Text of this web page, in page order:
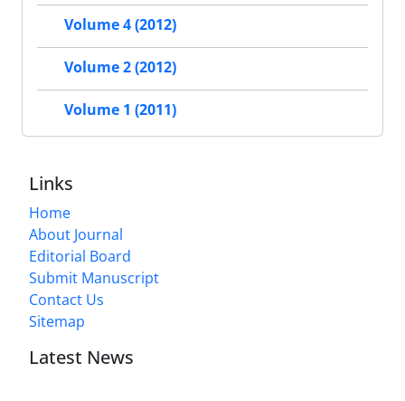
Volume 4 (2012)
Volume 2 (2012)
Volume 1 (2011)
Links
Home
About Journal
Editorial Board
Submit Manuscript
Contact Us
Sitemap
Latest News